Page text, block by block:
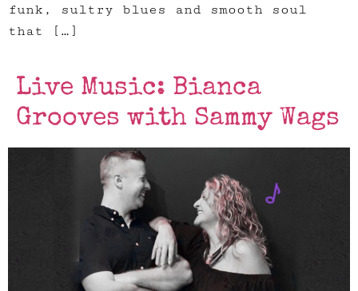
funk, sultry blues and smooth soul
that […]
Live Music: Bianca
Grooves with Sammy Wags